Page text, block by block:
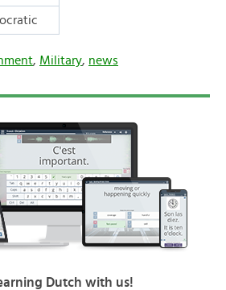
, Military, news
Dutch with us!